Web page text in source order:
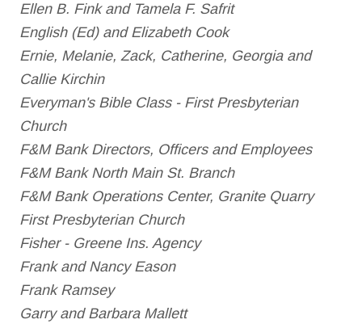
Ellen B. Fink and Tamela F. Safrit
English (Ed) and Elizabeth Cook
Ernie, Melanie, Zack, Catherine, Georgia and
Callie Kirchin
Everyman's Bible Class - First Presbyterian
Church
F&M Bank Directors, Officers and Employees
F&M Bank North Main St. Branch
F&M Bank Operations Center, Granite Quarry
First Presbyterian Church
Fisher - Greene Ins. Agency
Frank and Nancy Eason
Frank Ramsey
Garry and Barbara Mallett